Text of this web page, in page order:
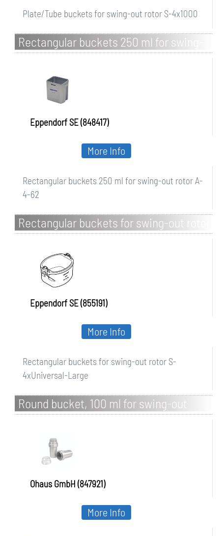
Plate/Tube buckets for swing-out rotor S-4x1000
Rectangular buckets 250 ml for swing-
out rotor A-4-62
Eppendorf SE (848417)
Rectangular buckets 250 ml for swing-out rotor A-
4-62
More Info
Rectangular buckets for swing-out rotor
S-4xUniversal-Large
Eppendorf SE (855191)
Rectangular buckets for swing-out rotor S-
4xUniversal-Large
More Info
Round bucket, 100 ml for swing-out
rotor R-S4x100/5MIS
Ohaus GmbH (847921)
More Info